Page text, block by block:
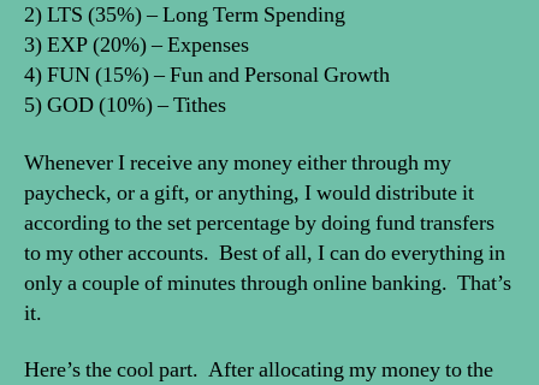
2) LTS (35%) – Long Term Spending
3) EXP (20%) – Expenses
4) FUN (15%) – Fun and Personal Growth
5) GOD (10%) – Tithes
Whenever I receive any money either through my
paycheck, or a gift, or anything, I would distribute it
according to the set percentage by doing fund transfers
to my other accounts. Best of all, I can do everything in
only a couple of minutes through online banking. That’s
it.
Here’s the cool part. After allocating my money to the